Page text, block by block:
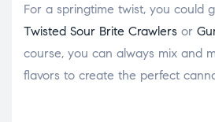
For a springtime twist, you could
Twisted Sour Brite Crawlers or
course, you can always mix and
flavors to create the perfect